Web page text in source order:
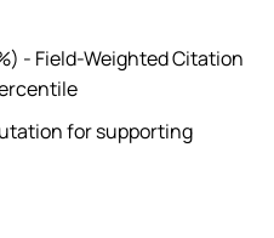
- Field-Weighted Citation
for supporting